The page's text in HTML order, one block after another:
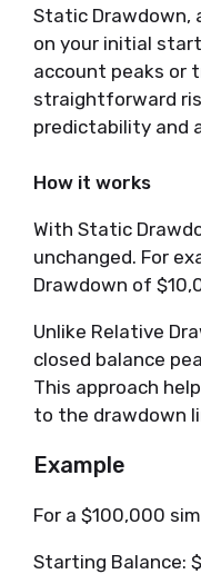
Static Drawdown,
on your initial
account peaks or
straightforward
predictability and
How it works
With Static
unchanged. For
Drawdown of
Unlike Relative
closed balance
This approach
to the drawdown
Example
For a $100,000
Starting Balance: